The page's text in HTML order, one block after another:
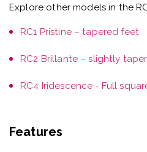
Explore other models in the
RC1 Pristine – tapered feet
RC2 Brillante – slightly
RC4 Iridescence - Full
Features